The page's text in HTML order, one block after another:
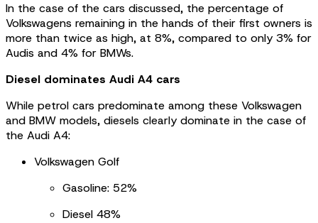
In the case of the cars discussed, the percentage of
Volkswagens remaining in the hands of their first owners is
more than twice as high, at 8%, compared to only 3% for
Audis and 4% for BMWs.
Diesel dominates Audi A4 cars
While petrol cars predominate among these Volkswagen
and BMW models, diesels clearly dominate in the case of
the Audi A4:
Volkswagen Golf
Gasoline: 52%
Diesel 48%